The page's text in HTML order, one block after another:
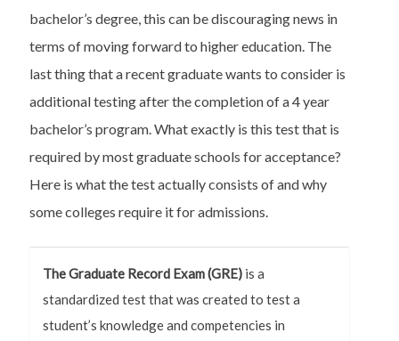
bachelor’s degree, this can be discouraging news in
terms of moving forward to higher education. The
last thing that a recent graduate wants to consider is
additional testing after the completion of a 4 year
bachelor’s program. What exactly is this test that is
required by most graduate schools for acceptance?
Here is what the test actually consists of and why
some colleges require it for admissions.
The Graduate Record Exam (GRE) is a
standardized test that was created to test a
student’s knowledge and competencies in